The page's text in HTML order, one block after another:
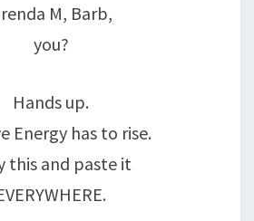
M, Barb,
you?
Hands up.
Energy has to rise.
this and paste it